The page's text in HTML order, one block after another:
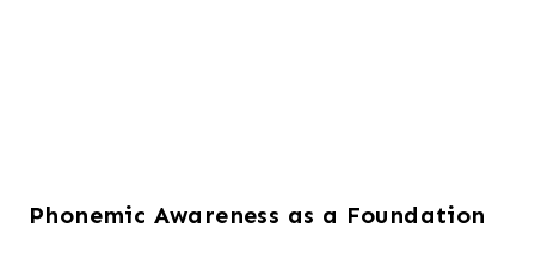
Phonemic Awareness as a Foundation